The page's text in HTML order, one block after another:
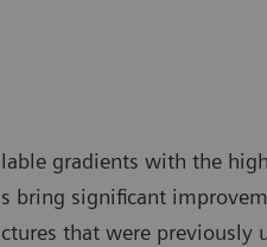
gradients with the
bring significant
that were previously